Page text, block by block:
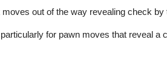
moves out of the way revealing check
for pawn moves that reveal a